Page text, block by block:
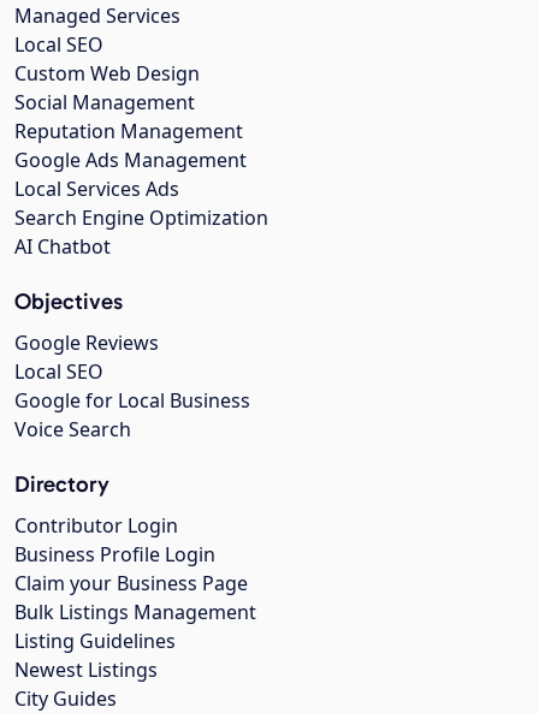
Managed Services
Local SEO
Custom Web Design
Social Management
Reputation Management
Google Ads Management
Local Services Ads
Search Engine Optimization
AI Chatbot
Objectives
Google Reviews
Local SEO
Google for Local Business
Voice Search
Directory
Contributor Login
Business Profile Login
Claim your Business Page
Bulk Listings Management
Listing Guidelines
Newest Listings
City Guides